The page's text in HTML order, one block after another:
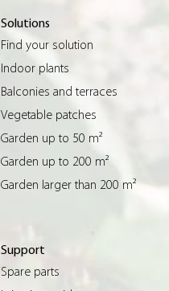
Solutions
Find your solution
Indoor plants
Balconies and terraces
Vegetable patches
Garden up to 50 m²
Garden up to 200 m²
Garden larger than 200 m²
Support
Spare parts